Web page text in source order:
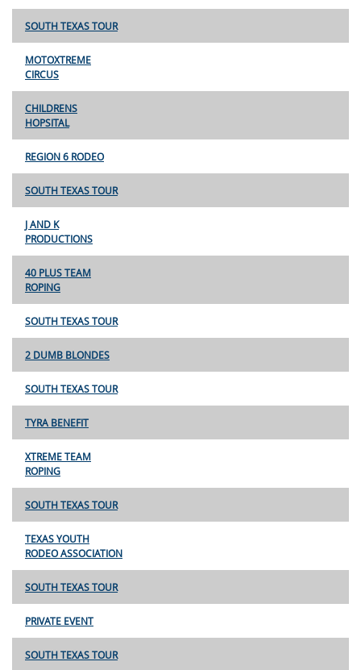
SOUTH TEXAS TOUR
MOTOXTREME
CIRCUS
CHILDRENS
HOPSITAL
REGION 6 RODEO
SOUTH TEXAS TOUR
J AND K
PRODUCTIONS
40 PLUS TEAM
ROPING
SOUTH TEXAS TOUR
2 DUMB BLONDES
SOUTH TEXAS TOUR
TYRA BENEFIT
XTREME TEAM
ROPING
SOUTH TEXAS TOUR
TEXAS YOUTH
RODEO ASSOCIATION
SOUTH TEXAS TOUR
PRIVATE EVENT
SOUTH TEXAS TOUR